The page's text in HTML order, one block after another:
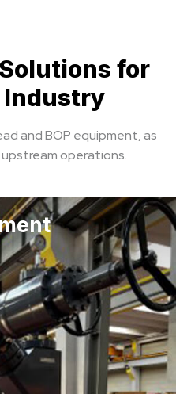
for
Industry
and BOP equipment, as
operations.